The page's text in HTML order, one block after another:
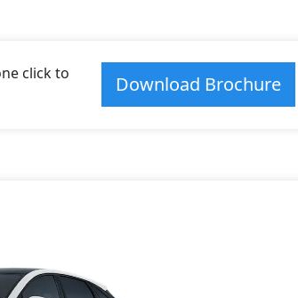
click to
Download Brochure